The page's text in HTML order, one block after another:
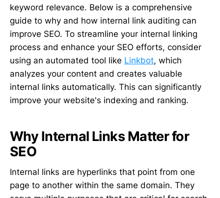
keyword relevance. Below is a comprehensive
guide to why and how internal link auditing can
improve SEO. To streamline your internal linking
process and enhance your SEO efforts, consider
using an automated tool like Linkbot, which
analyzes your content and creates valuable
internal links automatically. This can significantly
improve your website's indexing and ranking.
Why Internal Links Matter for
SEO
Internal links are hyperlinks that point from one
page to another within the same domain. They